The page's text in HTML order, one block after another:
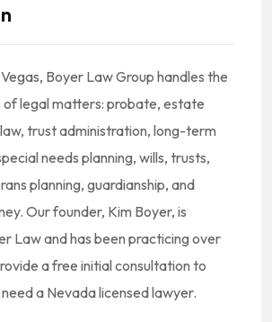
Boyer Law Group handles the
legal matters: probate, estate
trust administration, long-term
needs planning, wills, trusts,
planning, guardianship, and
Our founder, Kim Boyer, is
Law and has been practicing over
a free initial consultation to
a Nevada licensed lawyer.